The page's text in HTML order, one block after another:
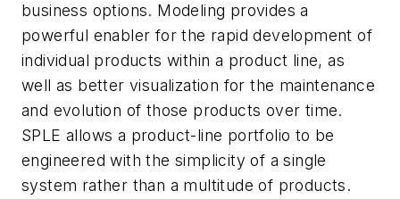
business options. Modeling provides a
powerful enabler for the rapid development of
individual products within a product line, as
well as better visualization for the maintenance
and evolution of those products over time.
SPLE allows a product-line portfolio to be
engineered with the simplicity of a single
system rather than a multitude of products.